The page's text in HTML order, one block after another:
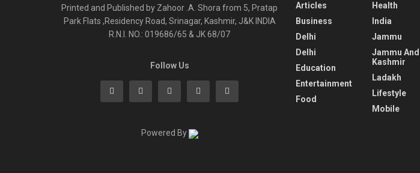
Printed and Published by Zahoor .A. Shora from 5, Pratap
Park Flats ,Residency Road, Srinagar, Kashmir, J&K INDIA
R.N.I. NO.: 019686/65 & JK 68/07
Follow Us
Powered By
Articles
Business
Delhi
Delhi
Education
Entertainment
Food
Health
India
Jammu
Jammu And
Kashmir
Ladakh
Lifestyle
Mobile